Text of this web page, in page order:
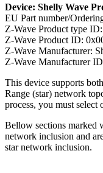
Device: Shelly Wave
EU Part number/
Z-Wave Product type
Z-Wave Product ID:
Z-Wave Manufacturer:
Z-Wave Manufacturer
This device supports
Range (star) network
process, you must
Bellow sections marked
network inclusion and
star network inclusion.